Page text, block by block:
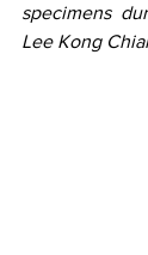
specimens
Lee Kong